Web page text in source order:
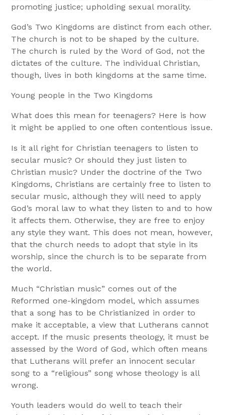
promoting justice; upholding sexual morality.
God’s Two Kingdoms are distinct from each other.
The church is not to be shaped by the culture.
The church is ruled by the Word of God, not the
dictates of the culture. The individual Christian,
though, lives in both kingdoms at the same time.
Young people in the Two Kingdoms
What does this mean for teenagers? Here is how
it might be applied to one often contentious issue.
Is it all right for Christian teenagers to listen to
secular music? Or should they just listen to
Christian music? Under the doctrine of the Two
Kingdoms, Christians are certainly free to listen to
secular music, although they will need to apply
God’s moral law to what they listen to and to how
it affects them. Otherwise, they are free to enjoy
any style they want. This does not mean, however,
that the church needs to adopt that style in its
worship, since the church is to be separate from
the world.
Much “Christian music” comes out of the
Reformed one-kingdom model, which assumes
that a song has to be Christianized in order to
make it acceptable, a view that Lutherans cannot
accept. If the music presents theology, it must be
assessed by the Word of God, which often means
that Lutherans will prefer an innocent secular
song to a “religious” song whose theology is all
wrong.
Youth leaders would do well to teach their